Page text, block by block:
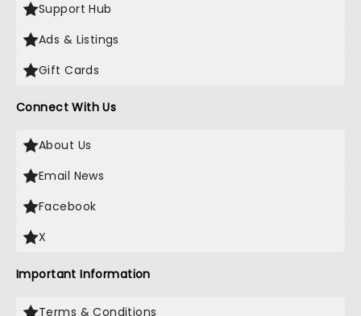
Support Hub
Ads & Listings
Gift Cards
Connect With Us
About Us
Email News
Facebook
X
Important Information
Terms & Conditions